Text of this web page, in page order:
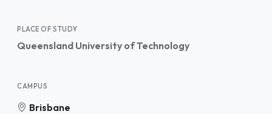
PLACE OF STUDY
Queensland University of Technology
CAMPUS
Brisbane